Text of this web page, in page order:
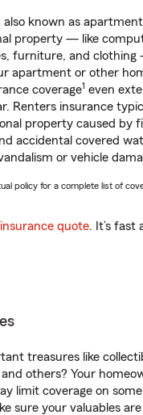
also known as
property — like
furniture, and
apartment or other
coverage1 even
Renters insurance
property caused by
accidental covered
or vehicle
policy for a complete list of
quote. It’s fast
treasures like
others? Your
limit coverage on
sure your valuables